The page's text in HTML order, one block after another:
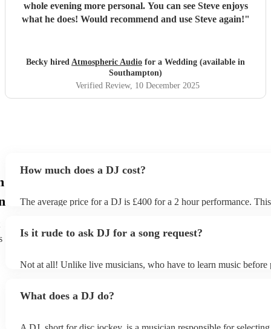
whole evening more personal. You can see Steve enjoys
what he does! Would recommend and use Steve again!"
Becky hired Atmospheric Audio for a Wedding (available in
Southampton)
Verified Review, 10 December 2025
How much does a DJ cost?
The average price for a DJ is £400 for a 2 hour performance.
Is it rude to ask DJ for a song request?
Not at all! Unlike live musicians, who have to learn music before
the event, as some DJs may be unable to find lesser-known
What does a DJ do?